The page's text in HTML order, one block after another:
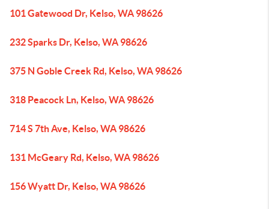
101 Gatewood Dr, Kelso, WA 98626
232 Sparks Dr, Kelso, WA 98626
375 N Goble Creek Rd, Kelso, WA 98626
318 Peacock Ln, Kelso, WA 98626
714 S 7th Ave, Kelso, WA 98626
131 McGeary Rd, Kelso, WA 98626
156 Wyatt Dr, Kelso, WA 98626